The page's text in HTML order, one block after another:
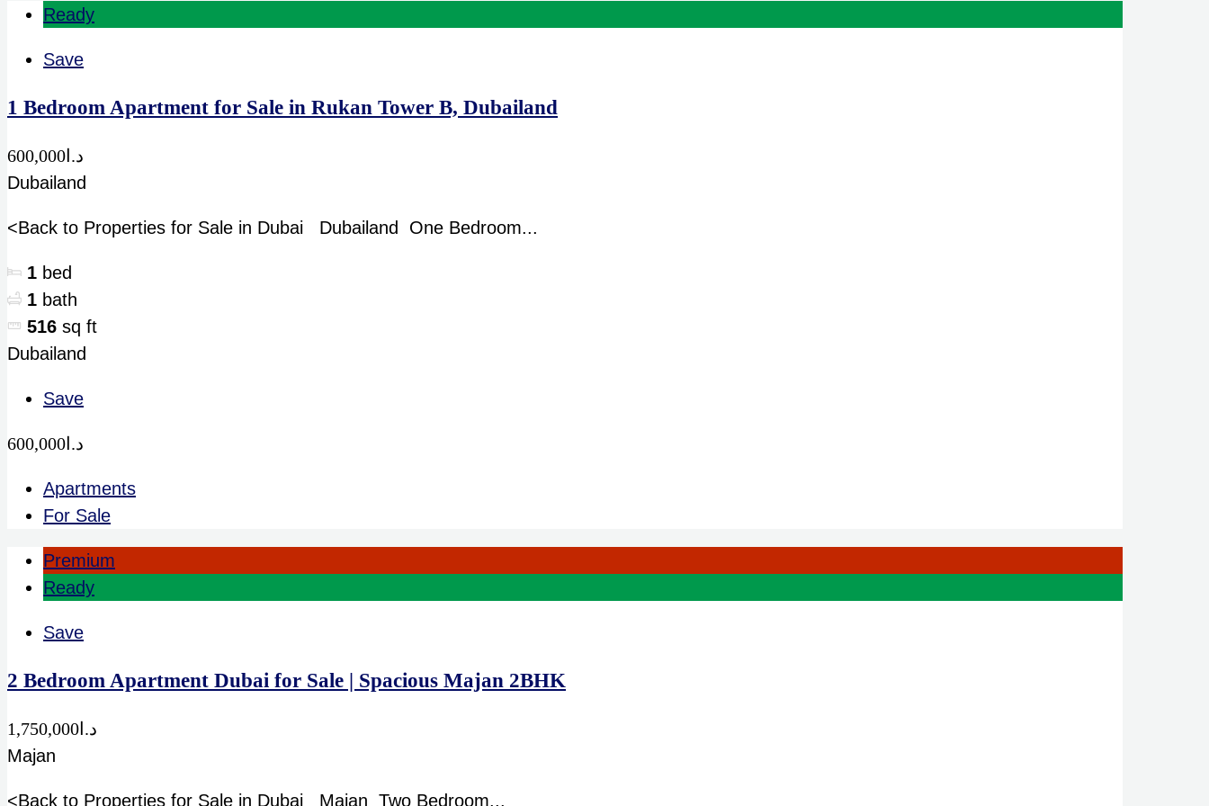
Ready
Save
1 Bedroom Apartment for Sale in Rukan Tower B, Dubailand
د.ا600,000
Dubailand
<Back to Properties for Sale in Dubai Dubailand One Bedroom...
1 bed
1 bath
516 sq ft
Dubailand
Save
د.ا600,000
Apartments
For Sale
Premium
Ready
Save
2 Bedroom Apartment Dubai for Sale | Spacious Majan 2BHK
د.ا1,750,000
Majan
<Back to Properties for Sale in Dubai Majan Two Bedroom...